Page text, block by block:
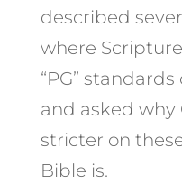
described
where
“PG”
and asked why
stricter on
Bible is.